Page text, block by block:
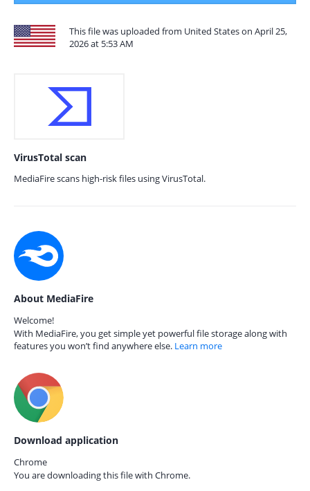
This file was uploaded from United States on April 25,
2026 at 5:53 AM
VirusTotal scan
MediaFire scans high-risk files using VirusTotal.
About MediaFire
Welcome!
With MediaFire, you get simple yet powerful file storage along with
features you won’t find anywhere else. Learn more
Download application
Chrome
You are downloading this file with Chrome.